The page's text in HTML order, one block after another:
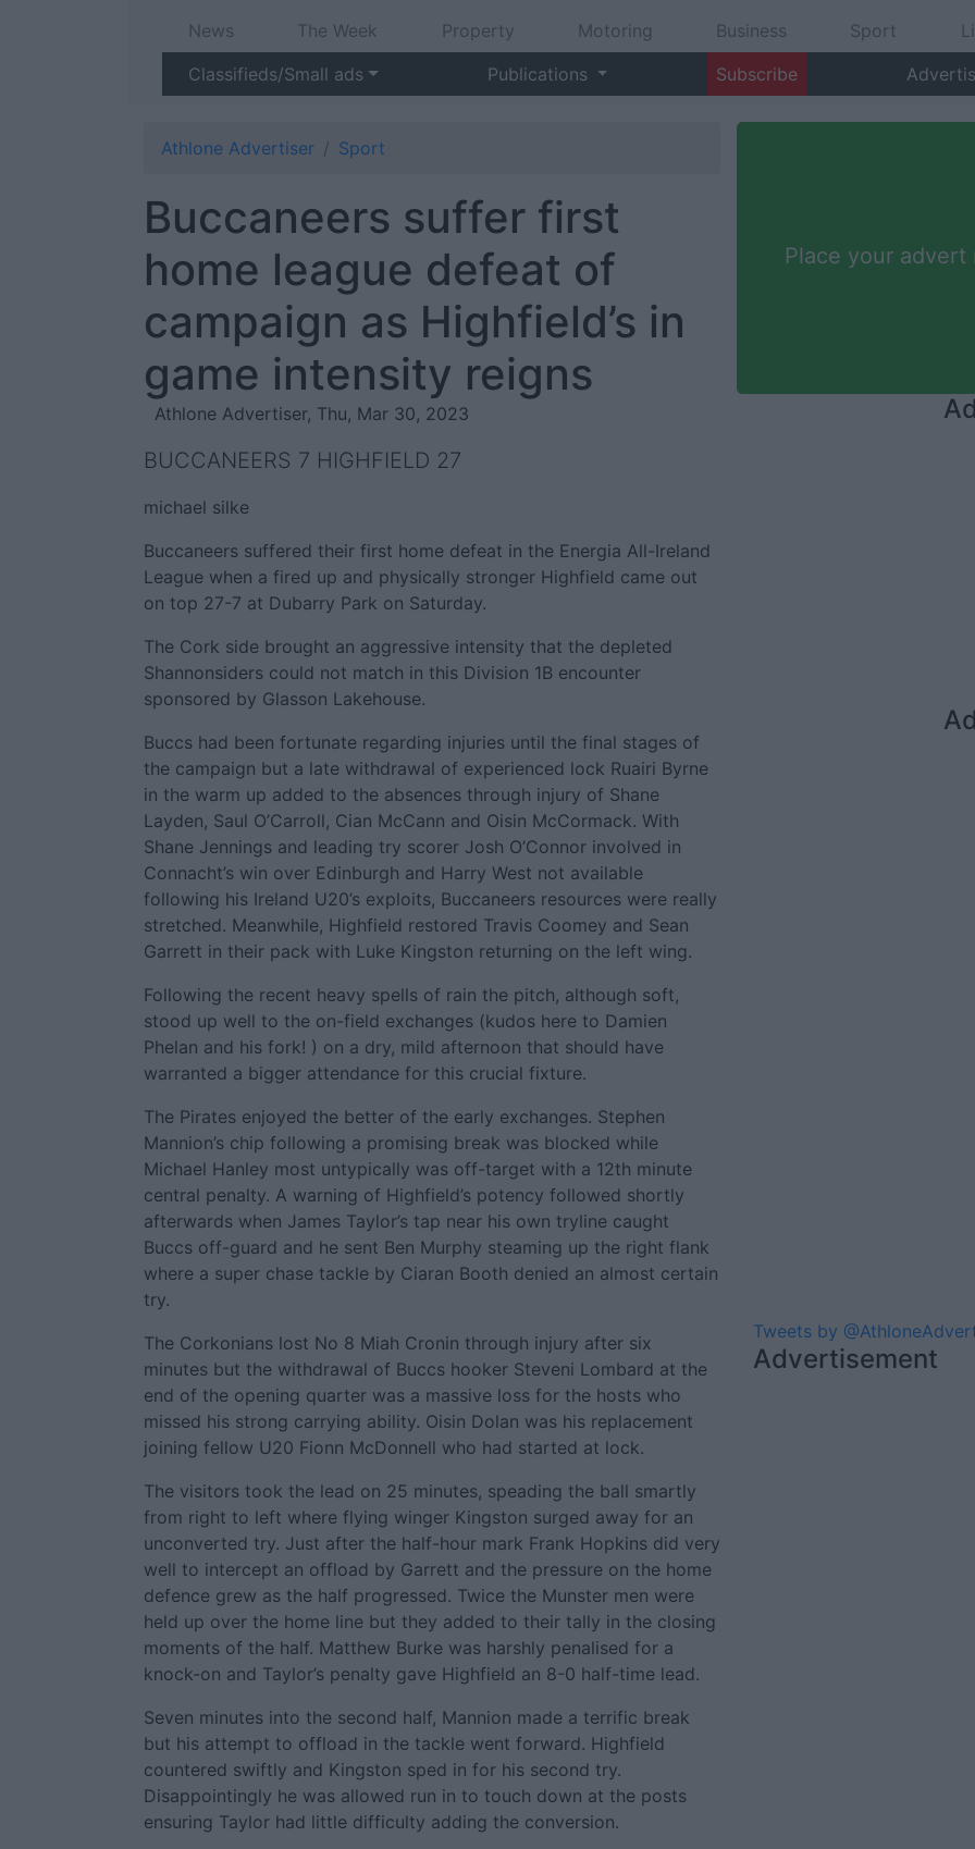
News The Week Property Motoring Business Sport
Classifieds/Small ads
Publications Subscribe
Athlone Advertiser Sport
Buccaneers suffer first
home league defeat of
campaign as Highfield’s in
game intensity reigns
Athlone Advertiser, Thu, Mar 30, 2023
BUCCANEERS 7 HIGHFIELD 27
michael silke
Buccaneers suffered their first home defeat in the Energia All-Ireland
League when a fired up and physically stronger Highfield came out
on top 27-7 at Dubarry Park on Saturday.
The Cork side brought an aggressive intensity that the depleted
Shannonsiders could not match in this Division 1B encounter
sponsored by Glasson Lakehouse.
Buccs had been fortunate regarding injuries until the final stages of
the campaign but a late withdrawal of experienced lock Ruairi Byrne
in the warm up added to the absences through injury of Shane
Layden, Saul O’Carroll, Cian McCann and Oisin McCormack. With
Shane Jennings and leading try scorer Josh O’Connor involved in
Connacht’s win over Edinburgh and Harry West not available
following his Ireland U20’s exploits, Buccaneers resources were really
stretched. Meanwhile, Highfield restored Travis Coomey and Sean
Garrett in their pack with Luke Kingston returning on the left wing.
Following the recent heavy spells of rain the pitch, although soft,
stood up well to the on-field exchanges (kudos here to Damien
Phelan and his fork! ) on a dry, mild afternoon that should have
warranted a bigger attendance for this crucial fixture.
The Pirates enjoyed the better of the early exchanges. Stephen
Mannion’s chip following a promising break was blocked while
Michael Hanley most untypically was off-target with a 12th minute
central penalty. A warning of Highfield’s potency followed shortly
afterwards when James Taylor’s tap near his own tryline caught
Buccs off-guard and he sent Ben Murphy steaming up the right flank
where a super chase tackle by Ciaran Booth denied an almost certain
try.
The Corkonians lost No 8 Miah Cronin through injury after six
minutes but the withdrawal of Buccs hooker Steveni Lombard at the
end of the opening quarter was a massive loss for the hosts who
missed his strong carrying ability. Oisin Dolan was his replacement
joining fellow U20 Fionn McDonnell who had started at lock.
The visitors took the lead on 25 minutes, speading the ball smartly
from right to left where flying winger Kingston surged away for an
unconverted try. Just after the half-hour mark Frank Hopkins did very
well to intercept an offload by Garrett and the pressure on the home
defence grew as the half progressed. Twice the Munster men were
held up over the home line but they added to their tally in the closing
moments of the half. Matthew Burke was harshly penalised for a
knock-on and Taylor’s penalty gave Highfield an 8-0 half-time lead.
Seven minutes into the second half, Mannion made a terrific break
but his attempt to offload in the tackle went forward. Highfield
countered swiftly and Kingston sped in for his second try.
Disappointingly he was allowed run in to touch down at the posts
ensuring Taylor had little difficulty adding the conversion.
Place your advert
Tweets by
Advertisement